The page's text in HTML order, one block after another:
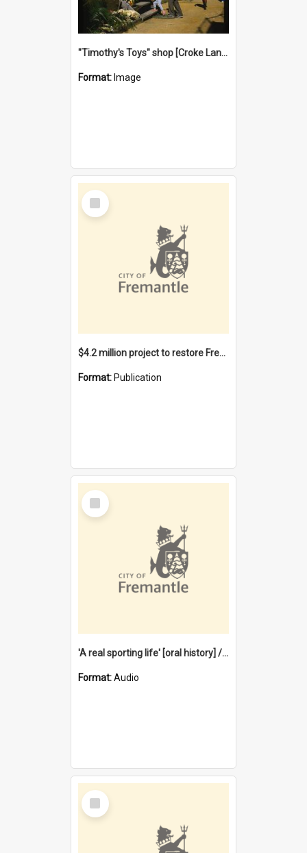
"Timothy's Toys" shop [Croke Lane}, Fremantle
Format: Image
Select
Item
$4.2 million project to restore Fremantle Town Hall and develop the City Square
Format: Publication
Select
Item
'A real sporting life' [oral history] / / interviewer: Margaret Howroyd
Format:Audio
Select
Item